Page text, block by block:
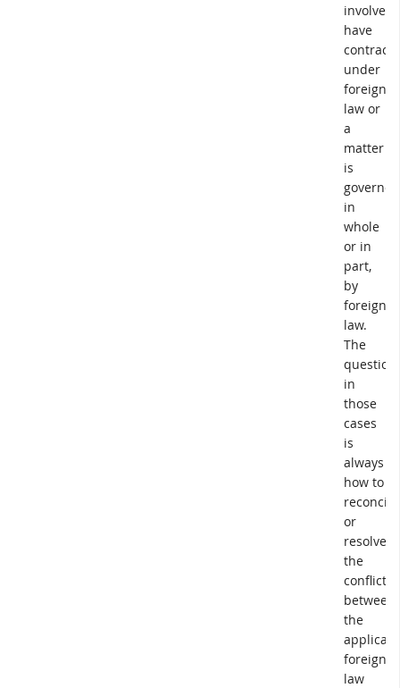
involved
have
under
foreign
law or
a
matter
is
in
whole
or in
part,
by
foreign
law.
The
question
in
those
cases
is
always
how to
reconcile
or
resolve
the
conflict
between
the
foreign
law